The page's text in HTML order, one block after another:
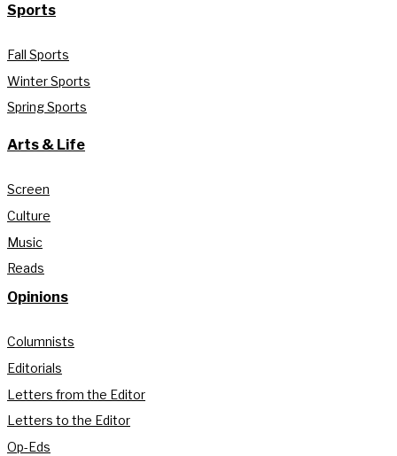
Sports
Fall Sports
Winter Sports
Spring Sports
Arts & Life
Screen
Culture
Music
Reads
Opinions
Columnists
Editorials
Letters from the Editor
Letters to the Editor
Op-Eds